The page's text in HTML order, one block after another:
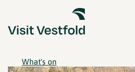
What's on